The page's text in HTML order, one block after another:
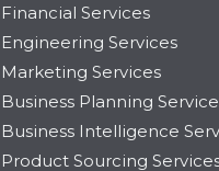
Financial Services
Engineering Services
Marketing Services
Business Planning
Business Intelligence
Product Sourcing